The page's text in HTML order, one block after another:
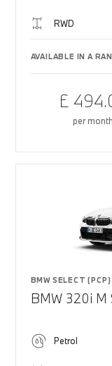
RWD
AVAILABLE IN A
£
per month
BMW SELECT (PCP)
BMW 320i M
Petrol